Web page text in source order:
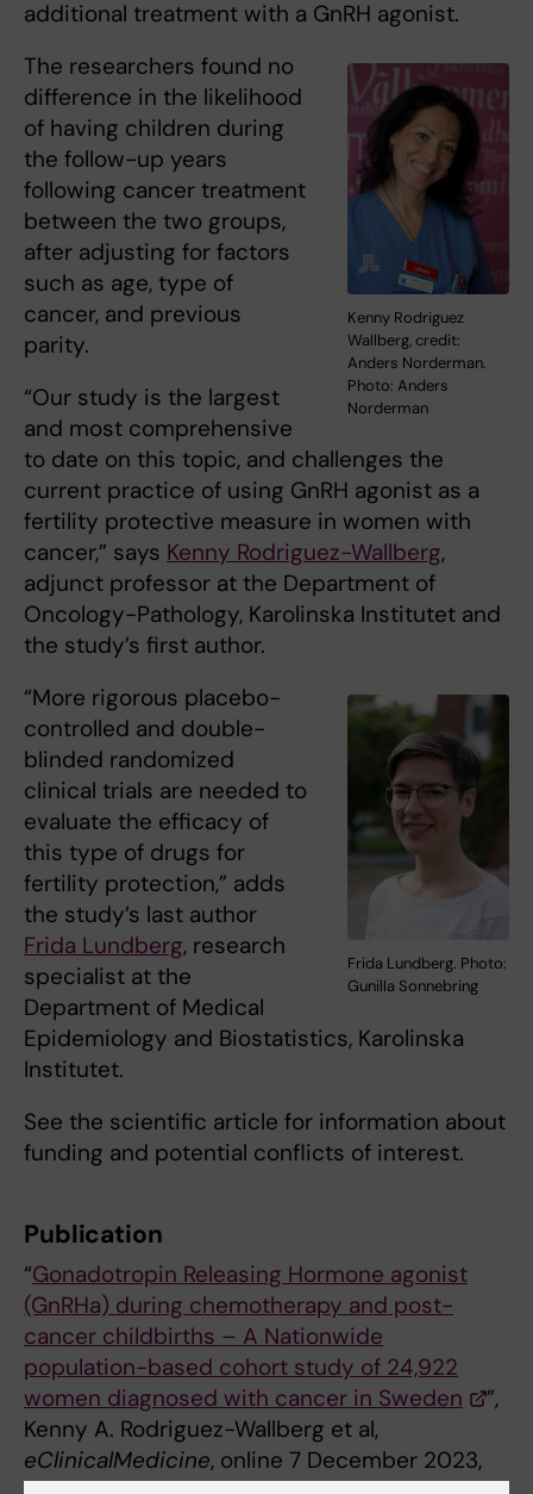
additional treatment with a GnRH agonist.
Kenny Rodriguez
Wallberg, credit:
Anders Norderman.
Photo: Anders
Norderman
The researchers found no
difference in the likelihood
of having children during
the follow-up years
following cancer treatment
between the two groups,
after adjusting for factors
such as age, type of
cancer, and previous
parity.
“Our study is the largest
and most comprehensive
to date on this topic, and challenges the
current practice of using GnRH agonist as a
fertility protective measure in women with
cancer,” says Kenny Rodriguez-Wallberg,
adjunct professor at the Department of
Oncology-Pathology, Karolinska Institutet and
the study’s first author.
Frida Lundberg. Photo:
Gunilla Sonnebring
“More rigorous placebo-
controlled and double-
blinded randomized
clinical trials are needed to
evaluate the efficacy of
this type of drugs for
fertility protection,” adds
the study’s last author
Frida Lundberg, research
specialist at the
Department of Medical
Epidemiology and Biostatistics, Karolinska
Institutet.
See the scientific article for information about
funding and potential conflicts of interest.
Publication
“Gonadotropin Releasing Hormone agonist
(GnRHa) during chemotherapy and post-
cancer childbirths – A Nationwide
population-based cohort study of 24,922
women diagnosed with cancer in Sweden
”,
Kenny A. Rodriguez-Wallberg et al,
eClinicalMedicine, online 7 December 2023,